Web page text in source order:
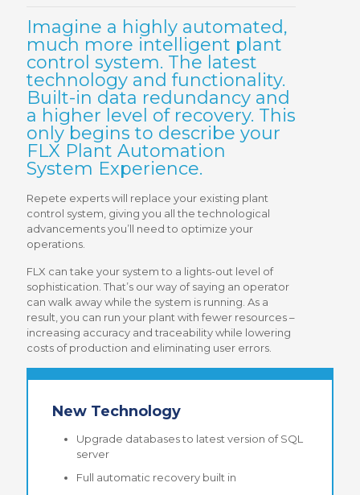
Imagine a highly automated,
much more intelligent plant
control system. The latest
technology and functionality.
Built-in data redundancy and
a higher level of recovery. This
only begins to describe your
FLX Plant Automation
System Experience.
Repete experts will replace your existing plant
control system, giving you all the technological
advancements you’ll need to optimize your
operations.
FLX can take your system to a lights-out level of
sophistication. That’s our way of saying an operator
can walk away while the system is running. As a
result, you can run your plant with fewer resources –
increasing accuracy and traceability while lowering
costs of production and eliminating user errors.
New Technology
Upgrade databases to latest version of SQL
server
Full automatic recovery built in